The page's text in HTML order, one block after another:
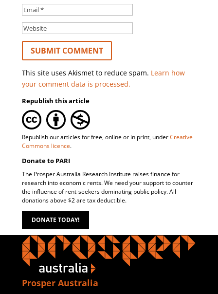
This site uses Akismet to reduce spam. Learn how
your comment data is processed.
Republish this article
Republish our articles for free, online or in print, underCreative
Commons licence.
Donate to PARI
The Prosper Australia Research Institute raises finance for
research into economic rents. We need your support to counter
the influence of rent-seekers dominating public policy. All
donations above $2 are tax deductible.
DONATE TODAY!
Prosper Australia